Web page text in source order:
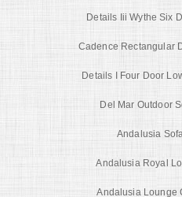
Details Iii Wythe Six
Cadence Rectangular
Details I Four Door
Del Mar Outdoor
Andalusia
Andalusia Royal
Andalusia Lounge